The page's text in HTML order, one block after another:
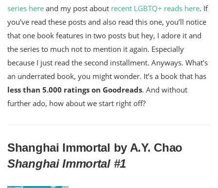
series here and my post about recent LGBTQ+ reads here. If
you’ve read these posts and also read this one, you’ll notice
that one book features in two posts but hey, I adore it and
the series to much not to mention it again. Especially
because I just read the second installment. Anyways. What’s
an underrated book, you might wonder. It’s a book that has
less than 5.000 ratings on Goodreads. And without
further ado, how about we start right off?
Shanghai Immortal by A.Y. Chao
Shanghai Immortal #1